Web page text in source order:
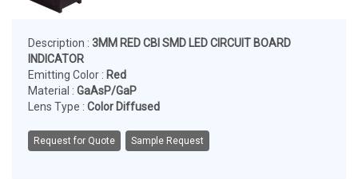
Description : 3MM RED CBI SMD LED CIRCUIT BOARD
INDICATOR
Emitting Color : Red
Material : GaAsP/GaP
Lens Type : Color Diffused
Request for Quote Sample Request